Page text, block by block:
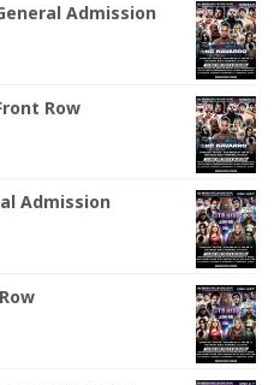
Admission
Row
Admission